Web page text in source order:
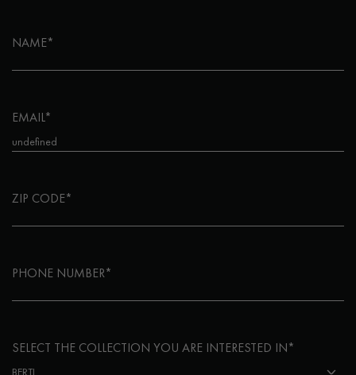
NAME*
EMAIL*
ZIP CODE*
PHONE NUMBER*
SELECT THE COLLECTION YOU ARE INTERESTED IN*